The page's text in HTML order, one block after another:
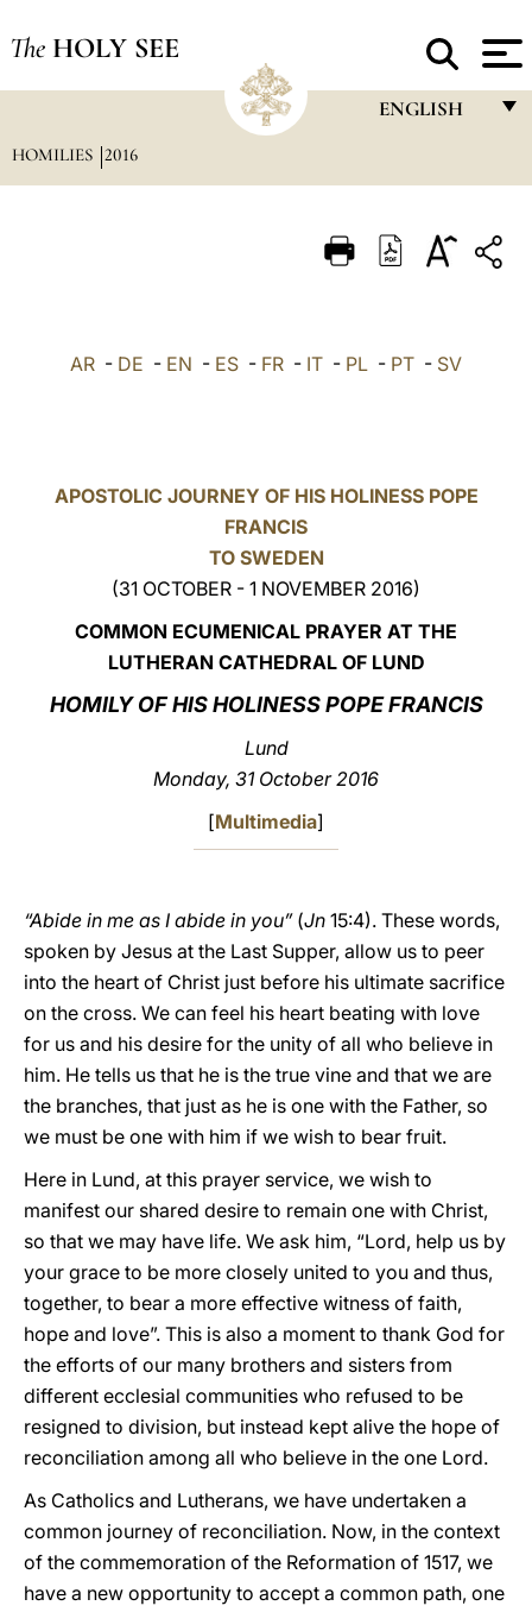
The HOLY SEE
ENGLISH
ITALIANO
HOMILIES 2016
AR - DE - EN - ES - FR - IT - PL - PT - SV
APOSTOLIC JOURNEY OF HIS HOLINESS POPE
FRANCIS
TO SWEDEN
(31 OCTOBER - 1 NOVEMBER 2016)
COMMON ECUMENICAL PRAYER AT THE
LUTHERAN CATHEDRAL OF LUND
HOMILY OF HIS HOLINESS POPE FRANCIS
Lund
Monday, 31 October 2016
[Multimedia]
“Abide in me as I abide in you” (Jn 15:4). These words,
spoken by Jesus at the Last Supper, allow us to peer
into the heart of Christ just before his ultimate sacrifice
on the cross. We can feel his heart beating with love
for us and his desire for the unity of all who believe in
him. He tells us that he is the true vine and that we are
the branches, that just as he is one with the Father, so
we must be one with him if we wish to bear fruit.
Here in Lund, at this prayer service, we wish to
manifest our shared desire to remain one with Christ,
so that we may have life. We ask him, “Lord, help us by
your grace to be more closely united to you and thus,
together, to bear a more effective witness of faith,
hope and love”. This is also a moment to thank God for
the efforts of our many brothers and sisters from
different ecclesial communities who refused to be
resigned to division, but instead kept alive the hope of
reconciliation among all who believe in the one Lord.
As Catholics and Lutherans, we have undertaken a
common journey of reconciliation. Now, in the context
of the commemoration of the Reformation of 1517, we
have a new opportunity to accept a common path, one